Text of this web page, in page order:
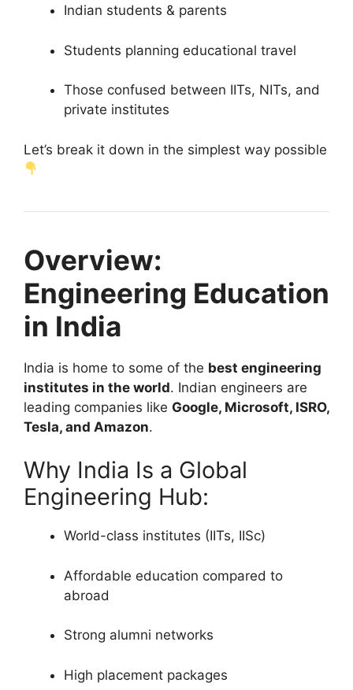
Indian students & parents
Students planning educational travel
Those confused between IITs, NITs, and
private institutes
Let’s break it down in the simplest way possible
Overview:
Engineering Education
in India
India is home to some of the best engineering
institutes in the world. Indian engineers are
leading companies like Google, Microsoft, ISRO,
Tesla, and Amazon.
Why India Is a Global
Engineering Hub:
World-class institutes (IITs, IISc)
Affordable education compared to
abroad
Strong alumni networks
High placement packages